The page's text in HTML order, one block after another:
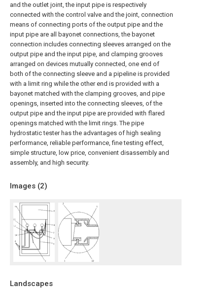
and the outlet joint, the input pipe is respectively
connected with the control valve and the joint, connection
means of connecting ports of the output pipe and the
input pipe are all bayonet connections, the bayonet
connection includes connecting sleeves arranged on the
output pipe and the input pipe, and clamping grooves
arranged on devices mutually connected, one end of
both of the connecting sleeve and a pipeline is provided
with a limit ring while the other end is provided with a
bayonet matched with the clamping grooves, and pipe
openings, inserted into the connecting sleeves, of the
output pipe and the input pipe are provided with flared
openings matched with the limit rings. The pipe
hydrostatic tester has the advantages of high sealing
performance, reliable performance, fine testing effect,
simple structure, low price, convenient disassembly and
assembly, and high security.
Images (2)
Landscapes